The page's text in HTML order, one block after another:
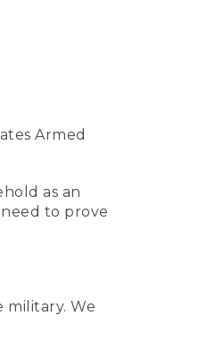
Armed
as an
to prove
We